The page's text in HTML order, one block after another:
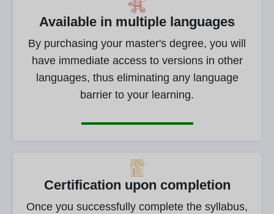
Available in multiple languages
By purchasing your master's degree, you will
have immediate access to versions in other
languages, thus eliminating any language
barrier to your learning.
Certification upon completion
Once you successfully complete the syllabus,